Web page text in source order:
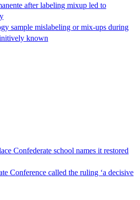
after labeling mixup led to
sample mislabeling or mix-ups during
known
Confederate school names it restored
Conference called the ruling ‘a decisive